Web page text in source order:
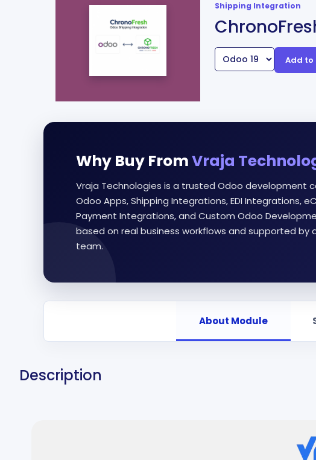
Shipping Integration
Add to
Why Buy FromVraja
Vraja Technologies is a trusted Odoo development
Odoo Apps, Shipping Integrations, EDI Integrations,
Payment Integrations, and Custom Odoo
based on real business workflows and supported by
team.
About Module
Description